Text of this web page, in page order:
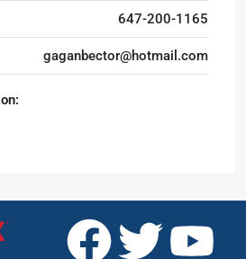
647-200-1165
gaganbector@hotmail.com